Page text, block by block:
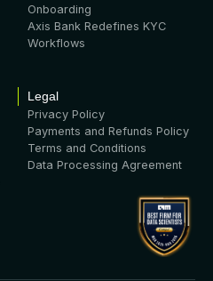
Onboarding
Axis Bank Redefines KYC
Workflows
Legal
Privacy Policy
Payments and Refunds Policy
Terms and Conditions
Data Processing Agreement